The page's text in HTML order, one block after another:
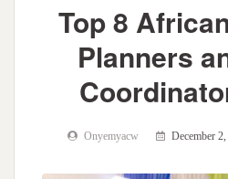
Top 8
Planners
Onyemyacw December